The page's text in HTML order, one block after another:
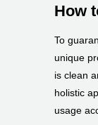
How
To
unique
is clean
holistic
usage